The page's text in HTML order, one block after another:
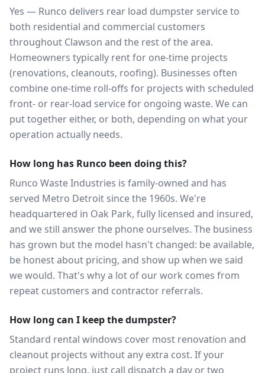
Yes — Runco delivers rear load dumpster service to
both residential and commercial customers
throughout Clawson and the rest of the area.
Homeowners typically rent for one-time projects
(renovations, cleanouts, roofing). Businesses often
combine one-time roll-offs for projects with scheduled
front- or rear-load service for ongoing waste. We can
put together either, or both, depending on what your
operation actually needs.
How long has Runco been doing this?
Runco Waste Industries is family-owned and has
served Metro Detroit since the 1960s. We're
headquartered in Oak Park, fully licensed and insured,
and we still answer the phone ourselves. The business
has grown but the model hasn't changed: be available,
be honest about pricing, and show up when we said
we would. That's why a lot of our work comes from
repeat customers and contractor referrals.
How long can I keep the dumpster?
Standard rental windows cover most renovation and
cleanout projects without any extra cost. If your
project runs long, just call dispatch a day or two